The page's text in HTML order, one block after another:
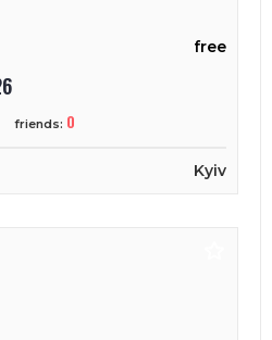
free
friends: 0
Kyiv